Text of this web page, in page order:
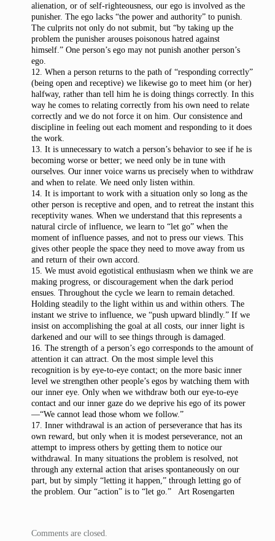
alienation, or of self-righteousness, our ego is involved as the
punisher. The ego lacks “the power and authority” to punish.
The culprits not only do not submit, but “by taking up the
problem the punisher arouses poisonous hatred against
himself.” One person’s ego may not punish another person’s
ego.
12. When a person returns to the path of “responding correctly”
(being open and receptive) we likewise go to meet him (or her)
halfway, rather than tell him he is doing things correctly. In this
way he comes to relating correctly from his own need to relate
correctly and we do not force it on him. Our consistence and
discipline in feeling out each moment and responding to it does
the work.
13. It is unnecessary to watch a person’s behavior to see if he is
becoming worse or better; we need only be in tune with
ourselves. Our inner voice warns us precisely when to withdraw
and when to relate. We need only listen within.
14. It is important to work with a situation only so long as the
other person is receptive and open, and to retreat the instant this
receptivity wanes. When we understand that this represents a
natural circle of influence, we learn to “let go” when the
moment of influence passes, and not to press our views. This
gives other people the space they need to move away from us
and return of their own accord.
15. We must avoid egotistical enthusiasm when we think we are
making progress, or discouragement when the dark period
ensues. Throughout the cycle we learn to remain detached.
Holding steadily to the light within us and within others. The
instant we strive to influence, we “push upward blindly.” If we
insist on accomplishing the goal at all costs, our inner light is
darkened and our will to see things through is damaged.
16. The strength of a person’s ego corresponds to the amount of
attention it can attract. On the most simple level this
recognition is by eye-to-eye contact; on the more basic inner
level we strengthen other people’s egos by watching them with
our inner eye. Only when we withdraw both our eye-to-eye
contact and our inner gaze do we deprive his ego of its power
—“We cannot lead those whom we follow.”
17. Inner withdrawal is an action of perseverance that has its
own reward, but only when it is modest perseverance, not an
attempt to impress others by getting them to notice our
withdrawal. In many situations the problem is resolved, not
through any external action that arises spontaneously on our
part, but by simply “letting it happen,” through letting go of
the problem. Our “action” is to “let go.” Art Rosengarten
Comments are closed.